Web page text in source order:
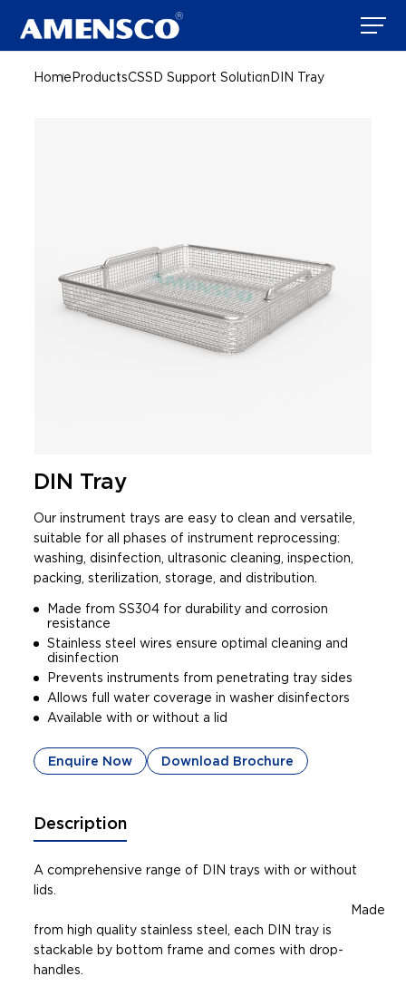
Home ProductsCSSD Support Solution DIN Tray
DIN Tray
Our instrument trays are easy to clean and versatile,
suitable for all phases of instrument reprocessing:
washing, disinfection, ultrasonic cleaning, inspection,
packing, sterilization, storage, and distribution.
Made from SS304 for durability and corrosion
resistance
Stainless steel wires ensure optimal cleaning and
disinfection
Prevents instruments from penetrating tray sides
Allows full water coverage in washer disinfectors
Available with or without a lid
Enquire Now Download Brochure
Description
A comprehensive range of DIN trays with or without
lids.
Made
from high quality stainless steel, each DIN tray is
stackable by bottom frame and comes with drop-
handles.